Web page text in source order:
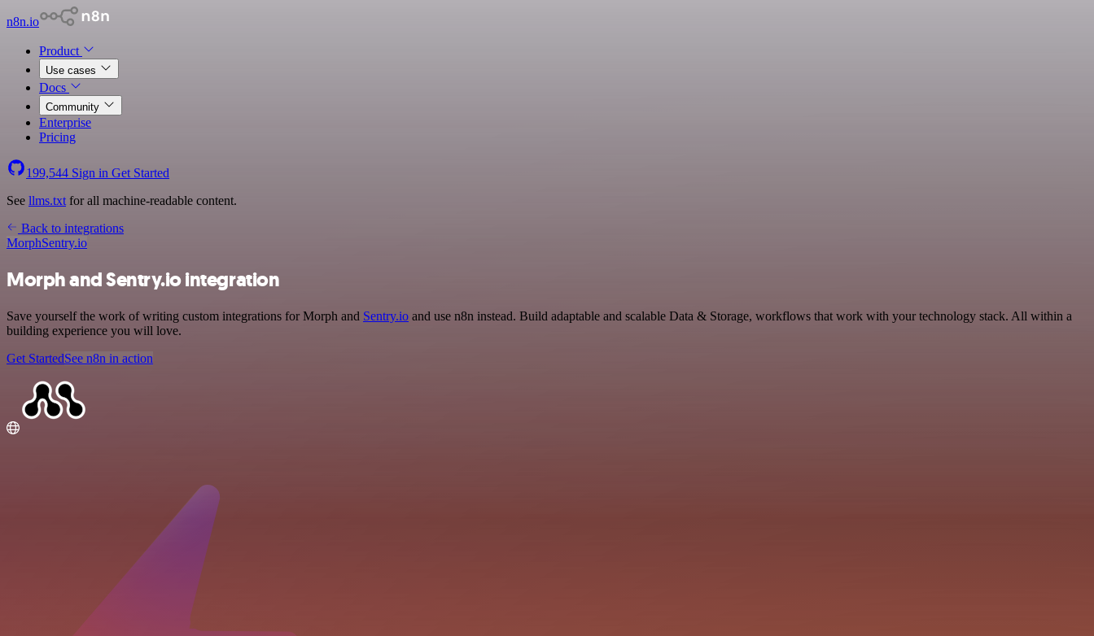
n8n.io
Product
Use cases
Docs
Community
Enterprise
Pricing
199,544 Sign in Get Started
See llms.txt for all machine-readable content.
Back to integrations
MorphSentry.io
Morph and Sentry.io integration
Save yourself the work of writing custom integrations for Morph and Sentry.io and use n8n instead. Build adaptable and scalable Data & Storage, workflows that work with your technology stack. All within a
building experience you will love.
Get StartedSee n8n in action